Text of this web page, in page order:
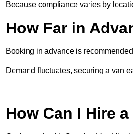
Because compliance varies by
How Far in
Booking in advance is
Demand fluctuates, securing a van
How Can I Hire